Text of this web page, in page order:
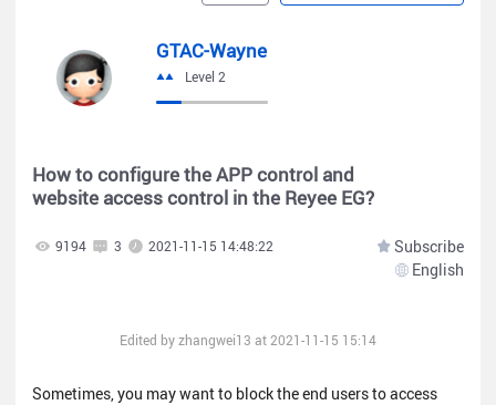
GTAC-Wayne
Level 2
How to configure the APP control and
website access control in the Reyee EG?
9194 3 2021-11-15 14:48:22
Subscribe
English
Edited by zhangwei13 at 2021-11-15 15:14
Sometimes, you may want to block the end users to access